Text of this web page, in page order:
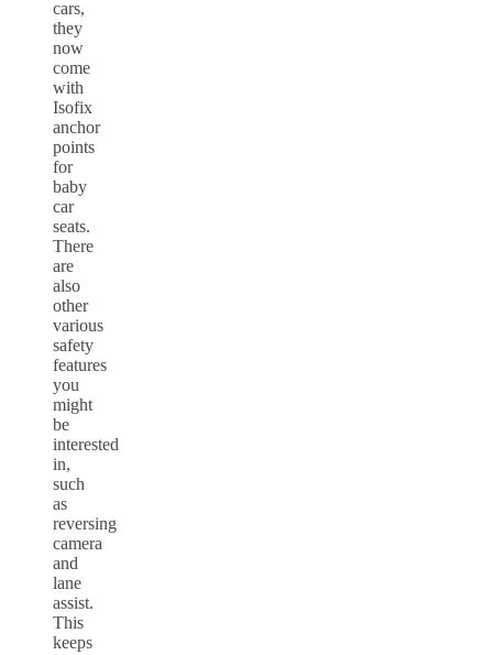
cars,
they
now
come
with
Isofix
anchor
points
for
baby
car
seats.
There
are
also
other
various
safety
features
you
might
be
interested
in,
such
as
reversing
camera
and
lane
assist.
This
keeps